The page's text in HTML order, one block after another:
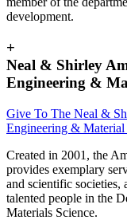
development.
+
Neal & Shirley
Engineering &
Give To The Neal &
Engineering & Material
Created in 2001, the
provides exemplary
and scientific societies,
talented people in the
Materials Science.